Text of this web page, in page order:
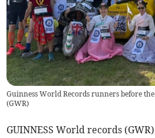
Guinness World Records runners before
(GWR)
GUINNESS World records